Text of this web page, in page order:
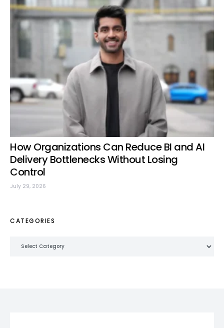
How Organizations Can Reduce BI and AI
Delivery Bottlenecks Without Losing
Control
July 29, 2026
CATEGORIES